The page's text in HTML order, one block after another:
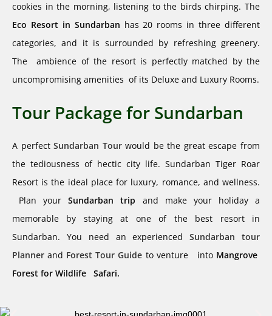
cookies in the morning, listening to the birds chirping. The
Eco Resort in Sundarban has 20 rooms in three different
categories, and it is surrounded by refreshing greenery.
The ambience of the resort is perfectly matched by the
uncompromising amenities of its Deluxe and Luxury Rooms.
Tour Package for Sundarban​
A perfectSundarban Tour would be the great escape from
the tediousness of hectic city life. Sundarban Tiger Roar
Resort is the ideal place for luxury, romance, and wellness.
Plan yourSundarban trip and make your holiday a
memorable by staying at one of the best resort in
Sundarban. You need an experiencedSundarban tour
Planner and Forest Tour Guide to venture into Mangrove
Forest for Wildlife Safari.